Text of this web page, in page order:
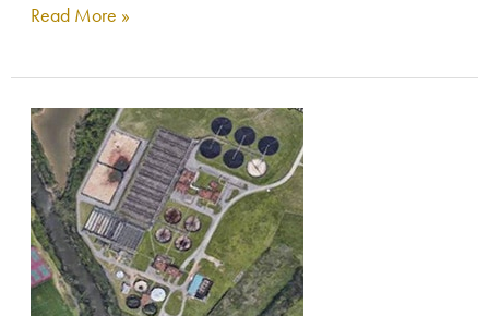
Read More »
Where
Does
The
Water
Go?